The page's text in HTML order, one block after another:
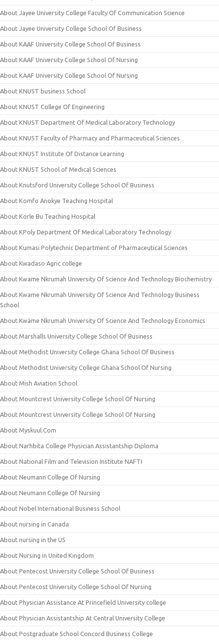
About Jayee University College Faculty Of Communication Science
About Jayee University College School Of Business
About KAAF University College School Of Business
About KAAF University College School Of Nursing
About KAAF University College School Of Nursing
About KNUST business School
About KNUST College Of Engineering
About KNUST Department Of Medical Laboratory Technology
About KNUST Faculty of Pharmacy and Pharmaceutical Sciences
About KNUST Institute Of Distance Learning
About KNUST School of Medical Sciences
About Knutsford University College School Of Business
About Komfo Anokye Teaching Hospital
About Korle Bu Teaching Hospital
About KPoly Department Of Medical Laboratory Technology
About Kumasi Polytechnic Department of Pharmaceutical Sciences
About Kwadaso Agric college
About Kwame Nkrumah University Of Science And Technology Biochemistry
About Kwame Nkrumah University Of Science And Technology Business
School
About Kwame Nkrumah University Of Science And Technology Economics
About Marshalls University College School Of Business
About Methodist University College Ghana School Of Business
About Methodist University College Ghana School Of Nursing
About Mish Aviation School
About Mountcrest University College School Of Nursing
About Mountcrest University College School Of Nursing
About Myskuul.Com
About Narhbita College Physician Assistantship Diploma
About National Film and Television Institute NAFTI
About Neumann College Of Nursing
About Neumann College Of Nursing
About Nobel International Business School
About nursing in Canada
About nursing in the US
About Nursing in United Kingdom
About Pentecost University College School Of Business
About Pentecost University College School Of Nursing
About Physician Assistance At Princefield University college
About Physician Assistantship At Central University College
About Postgraduate School Concord Business College